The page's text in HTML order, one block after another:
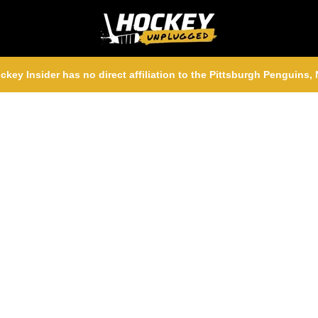
Insider has no direct affiliation to the Pittsburgh Penguins,